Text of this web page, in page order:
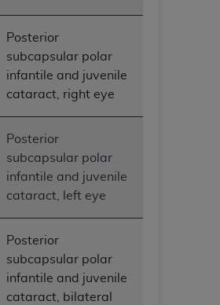
Posterior
subcapsular polar
infantile and juvenile
cataract, right eye
Posterior
subcapsular polar
infantile and juvenile
cataract, left eye
Posterior
subcapsular polar
infantile and juvenile
cataract, bilateral